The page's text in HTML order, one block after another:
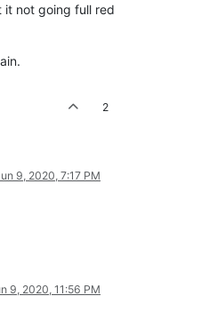
it not going full red
2
9, 2020, 7:17 PM
9, 2020, 11:56 PM